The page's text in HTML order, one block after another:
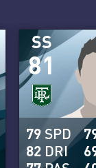
81
SS
79 SPD
82 DRI